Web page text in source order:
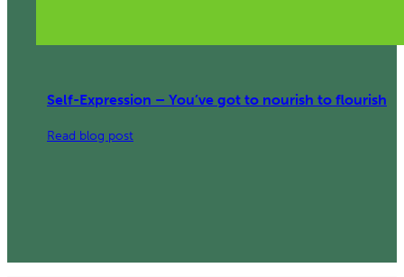
Self-Expression – You’ve got to nourish to flourish
Read blog post
to